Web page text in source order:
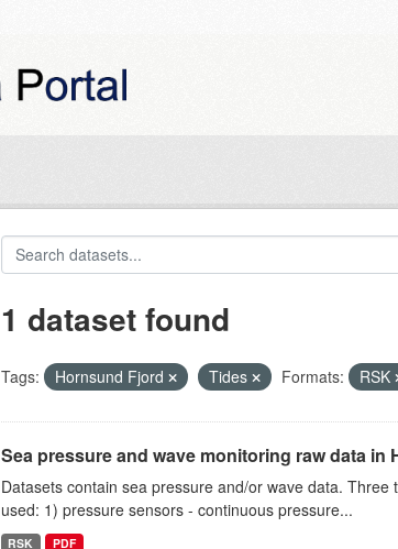
1 dataset found
Tags: Hornsund Fjord Tides Formats: RSK
Sea pressure and wave monitoring raw data in
Datasets contain sea pressure and/or wave data.
used: 1) pressure sensors - continuous pressure...
RSK PDF